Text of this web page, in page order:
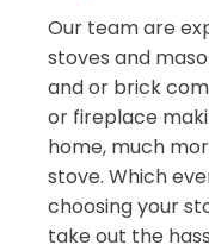
Our team are
stoves and
and or brick
or fireplace
home, much
stove. Which
choosing your
take out the